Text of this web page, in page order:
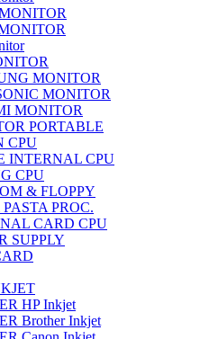
MONITOR
MONITOR
MONITOR
PORTABLE
CPU
INTERNAL CPU
CPU
& FLOPPY
PROC.
CARD CPU
SUPPLY
HP Inkjet
Brother Inkjet